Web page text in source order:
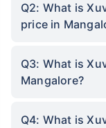
Q2: What is
price in
Q3: What is
Mangalore?
Q4: What is